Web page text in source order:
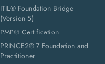
ITIL® Foundation Bridge
(Version 5)
PMP® Certification
PRINCE2® 7 Foundation and
Practitioner